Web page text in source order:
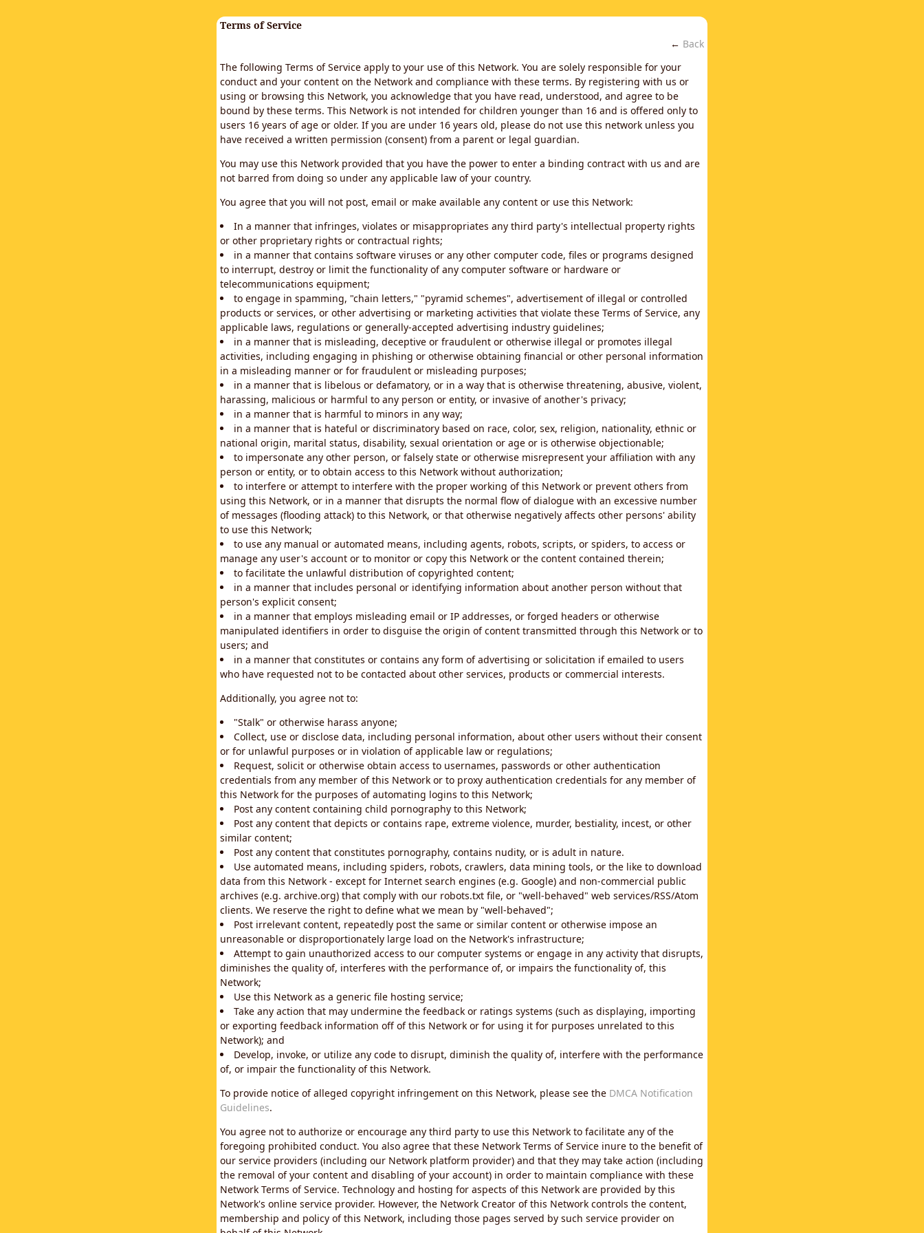
Terms of Service
← Back
The following Terms of Service apply to your use of this Network. You are solely responsible for your
conduct and your content on the Network and compliance with these terms. By registering with us or
using or browsing this Network, you acknowledge that you have read, understood, and agree to be
bound by these terms. This Network is not intended for children younger than 16 and is offered only to
users 16 years of age or older. If you are under 16 years old, please do not use this network unless you
have received a written permission (consent) from a parent or legal guardian.
You may use this Network provided that you have the power to enter a binding contract with us and are
not barred from doing so under any applicable law of your country.
You agree that you will not post, email or make available any content or use this Network:
In a manner that infringes, violates or misappropriates any third party's intellectual property rights
or other proprietary rights or contractual rights;
in a manner that contains software viruses or any other computer code, files or programs designed
to interrupt, destroy or limit the functionality of any computer software or hardware or
telecommunications equipment;
to engage in spamming, "chain letters," "pyramid schemes", advertisement of illegal or controlled
products or services, or other advertising or marketing activities that violate these Terms of Service, any
applicable laws, regulations or generally-accepted advertising industry guidelines;
in a manner that is misleading, deceptive or fraudulent or otherwise illegal or promotes illegal
activities, including engaging in phishing or otherwise obtaining financial or other personal information
in a misleading manner or for fraudulent or misleading purposes;
in a manner that is libelous or defamatory, or in a way that is otherwise threatening, abusive, violent,
harassing, malicious or harmful to any person or entity, or invasive of another's privacy;
in a manner that is harmful to minors in any way;
in a manner that is hateful or discriminatory based on race, color, sex, religion, nationality, ethnic or
national origin, marital status, disability, sexual orientation or age or is otherwise objectionable;
to impersonate any other person, or falsely state or otherwise misrepresent your affiliation with any
person or entity, or to obtain access to this Network without authorization;
to interfere or attempt to interfere with the proper working of this Network or prevent others from
using this Network, or in a manner that disrupts the normal flow of dialogue with an excessive number
of messages (flooding attack) to this Network, or that otherwise negatively affects other persons' ability
to use this Network;
to use any manual or automated means, including agents, robots, scripts, or spiders, to access or
manage any user's account or to monitor or copy this Network or the content contained therein;
to facilitate the unlawful distribution of copyrighted content;
in a manner that includes personal or identifying information about another person without that
person's explicit consent;
in a manner that employs misleading email or IP addresses, or forged headers or otherwise
manipulated identifiers in order to disguise the origin of content transmitted through this Network or to
users; and
in a manner that constitutes or contains any form of advertising or solicitation if emailed to users
who have requested not to be contacted about other services, products or commercial interests.
Additionally, you agree not to:
"Stalk" or otherwise harass anyone;
Collect, use or disclose data, including personal information, about other users without their consent
or for unlawful purposes or in violation of applicable law or regulations;
Request, solicit or otherwise obtain access to usernames, passwords or other authentication
credentials from any member of this Network or to proxy authentication credentials for any member of
this Network for the purposes of automating logins to this Network;
Post any content containing child pornography to this Network;
Post any content that depicts or contains rape, extreme violence, murder, bestiality, incest, or other
similar content;
Post any content that constitutes pornography, contains nudity, or is adult in nature.
Use automated means, including spiders, robots, crawlers, data mining tools, or the like to download
data from this Network - except for Internet search engines (e.g. Google) and non-commercial public
archives (e.g. archive.org) that comply with our robots.txt file, or "well-behaved" web services/RSS/Atom
clients. We reserve the right to define what we mean by "well-behaved";
Post irrelevant content, repeatedly post the same or similar content or otherwise impose an
unreasonable or disproportionately large load on the Network's infrastructure;
Attempt to gain unauthorized access to our computer systems or engage in any activity that disrupts,
diminishes the quality of, interferes with the performance of, or impairs the functionality of, this
Network;
Use this Network as a generic file hosting service;
Take any action that may undermine the feedback or ratings systems (such as displaying, importing
or exporting feedback information off of this Network or for using it for purposes unrelated to this
Network); and
Develop, invoke, or utilize any code to disrupt, diminish the quality of, interfere with the performance
of, or impair the functionality of this Network.
To provide notice of alleged copyright infringement on this Network, please see the DMCA Notification
Guidelines.
You agree not to authorize or encourage any third party to use this Network to facilitate any of the
foregoing prohibited conduct. You also agree that these Network Terms of Service inure to the benefit of
our service providers (including our Network platform provider) and that they may take action (including
the removal of your content and disabling of your account) in order to maintain compliance with these
Network Terms of Service. Technology and hosting for aspects of this Network are provided by this
Network's online service provider. However, the Network Creator of this Network controls the content,
membership and policy of this Network, including those pages served by such service provider on